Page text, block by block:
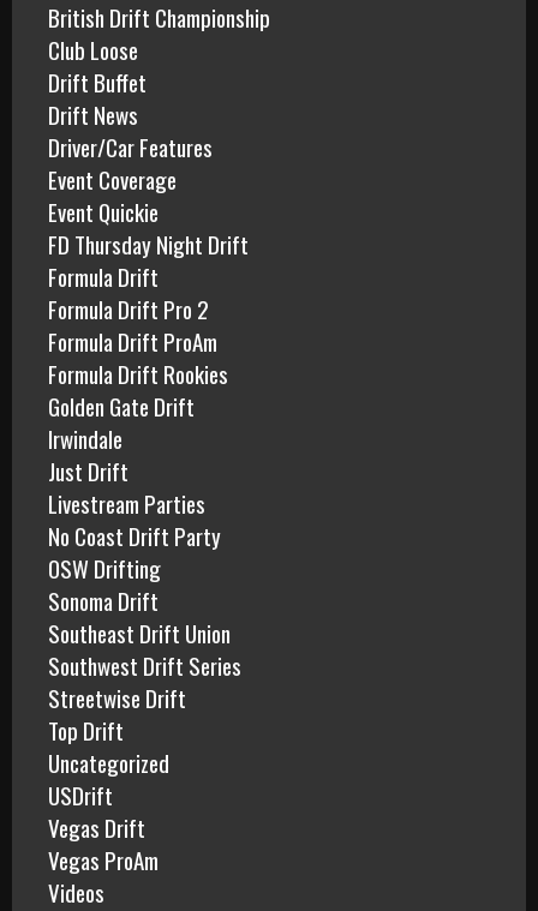
British Drift Championship
Club Loose
Drift Buffet
Drift News
Driver/Car Features
Event Coverage
Event Quickie
FD Thursday Night Drift
Formula Drift
Formula Drift Pro 2
Formula Drift ProAm
Formula Drift Rookies
Golden Gate Drift
Irwindale
Just Drift
Livestream Parties
No Coast Drift Party
OSW Drifting
Sonoma Drift
Southeast Drift Union
Southwest Drift Series
Streetwise Drift
Top Drift
Uncategorized
USDrift
Vegas Drift
Vegas ProAm
Videos